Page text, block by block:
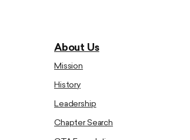
About Us
Mission
History
Leadership
Chapter Search